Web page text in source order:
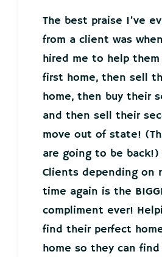
The best praise I’ve
from a client was
hired me to help
first home, then sell
home, then buy their
and then sell their
move out of state!
are going to be
Clients depending on
time again is the
compliment ever!
find their perfect
home so they can